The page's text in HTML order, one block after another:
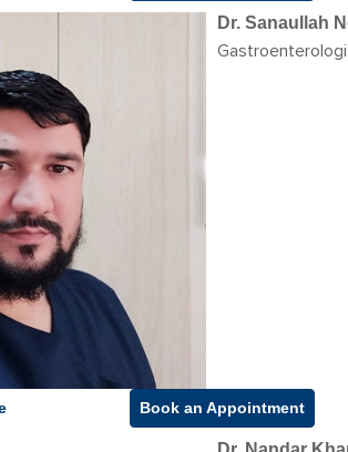
Dr. Sanaullah
Book an Appointment